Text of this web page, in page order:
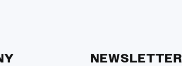
NEWSLETTER